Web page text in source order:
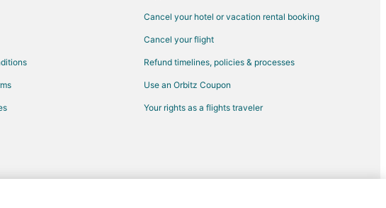
Cancel your hotel or vacation rental booking
Cancel your flight
Refund timelines, policies & processes
Use an Orbitz Coupon
Your rights as a flights traveler